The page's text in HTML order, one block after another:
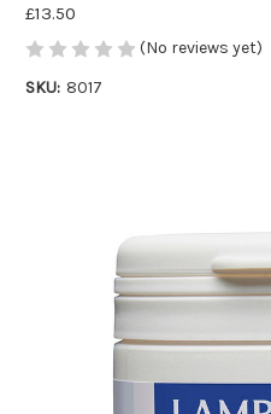
£13.50
(No reviews yet)
SKU: 8017